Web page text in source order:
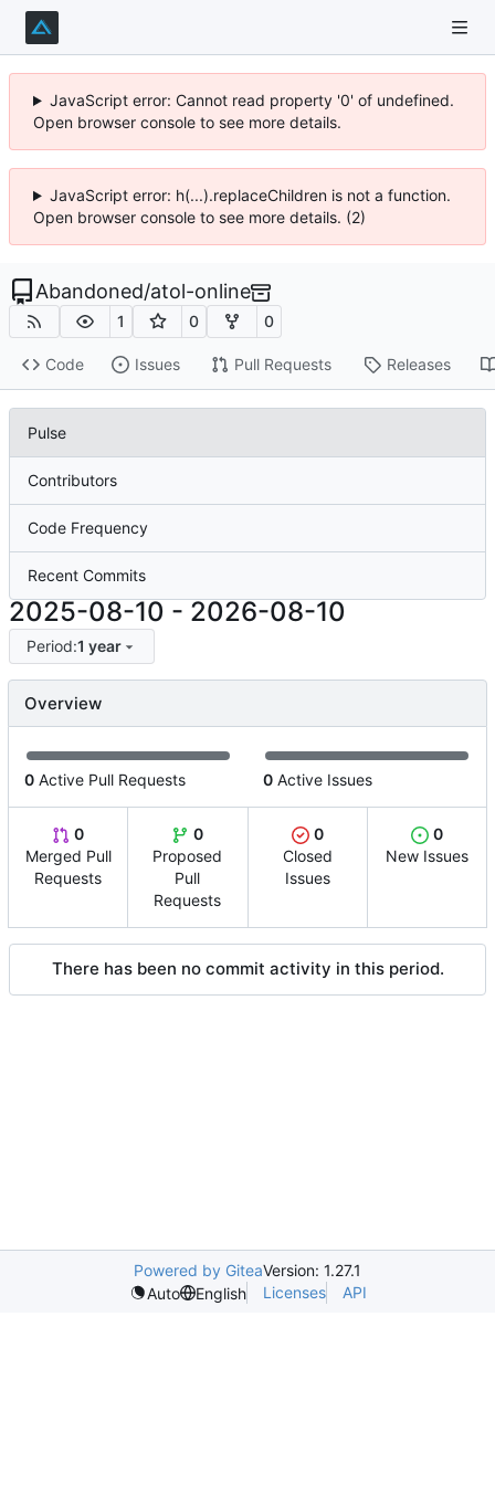
JavaScript error: Cannot read property '0' of undefined.
Open browser console to see more details.
JavaScript error: h(...).replaceChildren is not a function.
Open browser console to see more details. (2)
Abandoned/atol-online
1 0 0
Code Issues Pull Requests Releases
Pulse
Contributors
Code Frequency
Recent Commits
2025-08-10 - 2026-08-10
Period:1 year
Overview
0 Active Pull Requests 0 Active Issues
0
Merged Pull
Requests
0
Proposed
Pull
Requests
0
Closed
Issues
0
New Issues
There has been no commit activity in this period.
Powered by GiteaVersion: 1.27.1
Auto
English Licenses API